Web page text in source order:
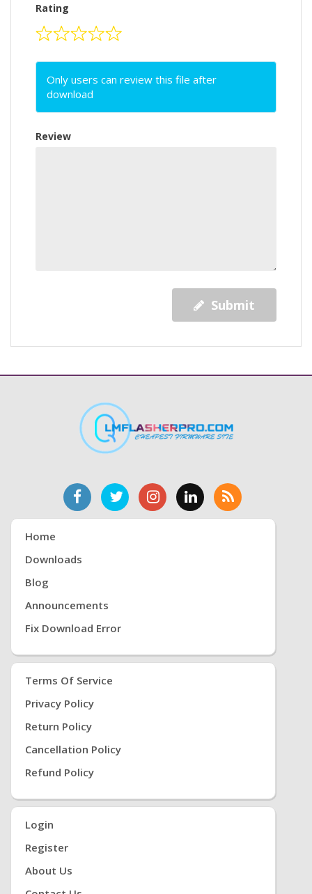
Rating
Only users can review this file after
download
Review
Submit
Home
Downloads
Blog
Announcements
Fix Download Error
Terms Of Service
Privacy Policy
Return Policy
Cancellation Policy
Refund Policy
Login
Register
About Us